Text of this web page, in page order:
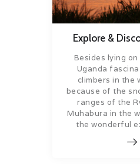
Explore &
Besides lying
Uganda
climbers in the
because of the
ranges of the
Muhabura in the
the wonderful